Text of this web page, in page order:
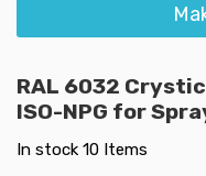
RAL 6032
ISO-NPG for
In stock 10 Items